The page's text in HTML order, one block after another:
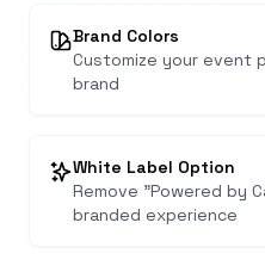
Brand Colors
Customize your event
brand
White Label Option
Remove "Powered by
branded experience